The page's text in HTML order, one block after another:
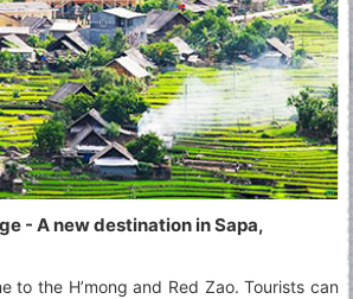
- A new destination in Sapa,
to the H’mong and Red Zao. Tourists can